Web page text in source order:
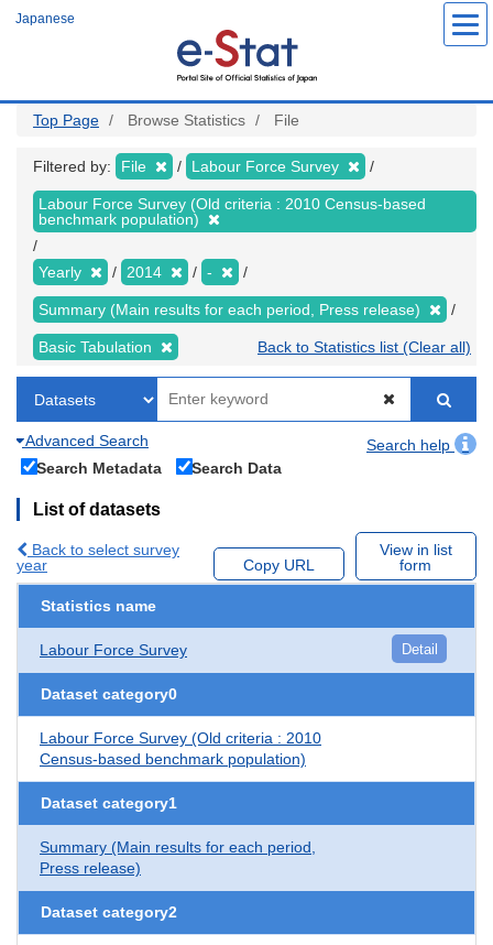
Japanese
Top Page Browse Statistics File
Filtered by: File Labour Force Survey
Labour Force Survey (Old criteria : 2010 Census-based
benchmark population)
Yearly 2014 -
Summary (Main results for each period, Press release)
Basic Tabulation Back to Statistics list (Clear all)
Advanced Search
Search help
Search Metadata
Search Data
List of datasets
Back to select survey
year
Copy URL
View in list
form
Statistics name
Labour Force Survey Detail
Dataset category0
Labour Force Survey (Old criteria : 2010
Census-based benchmark population)
Dataset category1
Summary (Main results for each period,
Press release)
Dataset category2